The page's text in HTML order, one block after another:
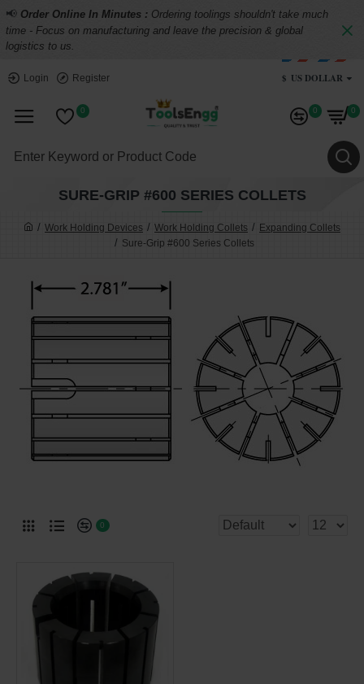
📢 Order Online In Minutes : Ordering toolings shouldn't take much
time - Focus on manufacturing and leave the precision & global
logistics to us.
Login Register $ US DOLLAR
0 0 0
Work Holding Devices Work Holding Collets
Expanding Collets
Sure-Grip #600 Series Collets
SURE-GRIP #600 SERIES COLLETS
0